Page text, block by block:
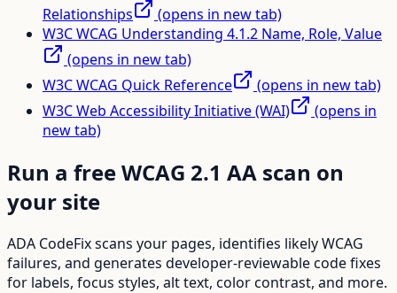
Relationships
(opens in new tab)
W3C WCAG Understanding 4.1.2 Name, Role, Value
(opens in new tab)
W3C WCAG Quick Reference
(opens in new tab)
W3C Web Accessibility Initiative (WAI)
(opens in
new tab)
Run a free WCAG 2.1 AA scan on
your site
ADA CodeFix scans your pages, identifies likely WCAG
failures, and generates developer-reviewable code fixes
for labels, focus styles, alt text, color contrast, and more.